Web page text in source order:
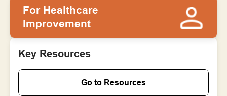
For Healthcare
Improvement
Key Resources
Go to Resources